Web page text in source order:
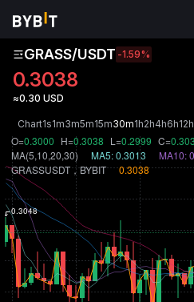
GRASS/USDT -1.59%
0.3038
≈0.30 USD
Chart1s1m3m5m15m30m1h2h4h6h12h